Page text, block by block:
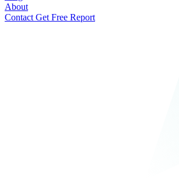
About
Contact Get Free Report